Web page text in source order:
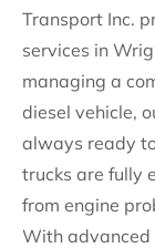
Transport Inc.
services in
managing a
diesel vehicle,
always ready
trucks are fully
from engine
With advanced